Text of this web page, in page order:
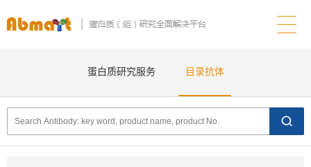
蛋白质研究服务 目录抗体